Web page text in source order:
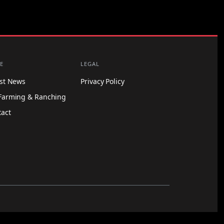
News
& Ranching
LEGAL
Privacy Policy